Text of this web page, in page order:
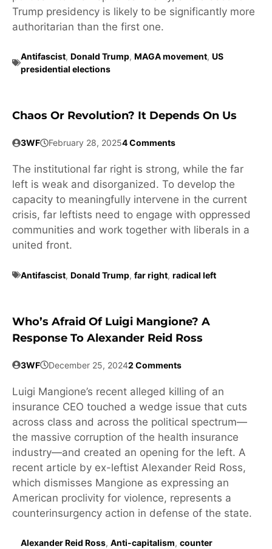
Trump presidency is likely to be significantly more
authoritarian than the first one.
Antifascist, Donald Trump, MAGA movement, US
presidential elections
Chaos Or Revolution? It Depends On Us
3WF February 28, 20254 Comments
The institutional far right is strong, while the far
left is weak and disorganized. To develop the
capacity to meaningfully intervene in the current
crisis, far leftists need to engage with oppressed
communities and work together with liberals in a
united front.
Antifascist, Donald Trump, far right, radical left
Who’s Afraid Of Luigi Mangione? A
Response To Alexander Reid Ross
3WF December 25, 20242 Comments
Luigi Mangione’s recent alleged killing of an
insurance CEO touched a wedge issue that cuts
across class and across the political spectrum—
the massive corruption of the health insurance
industry—and created an opening for the left. A
recent article by ex-leftist Alexander Reid Ross,
which dismisses Mangione as expressing an
American proclivity for violence, represents a
counterinsurgency action in defense of the state.
Alexander Reid Ross, Anti-capitalism, counter